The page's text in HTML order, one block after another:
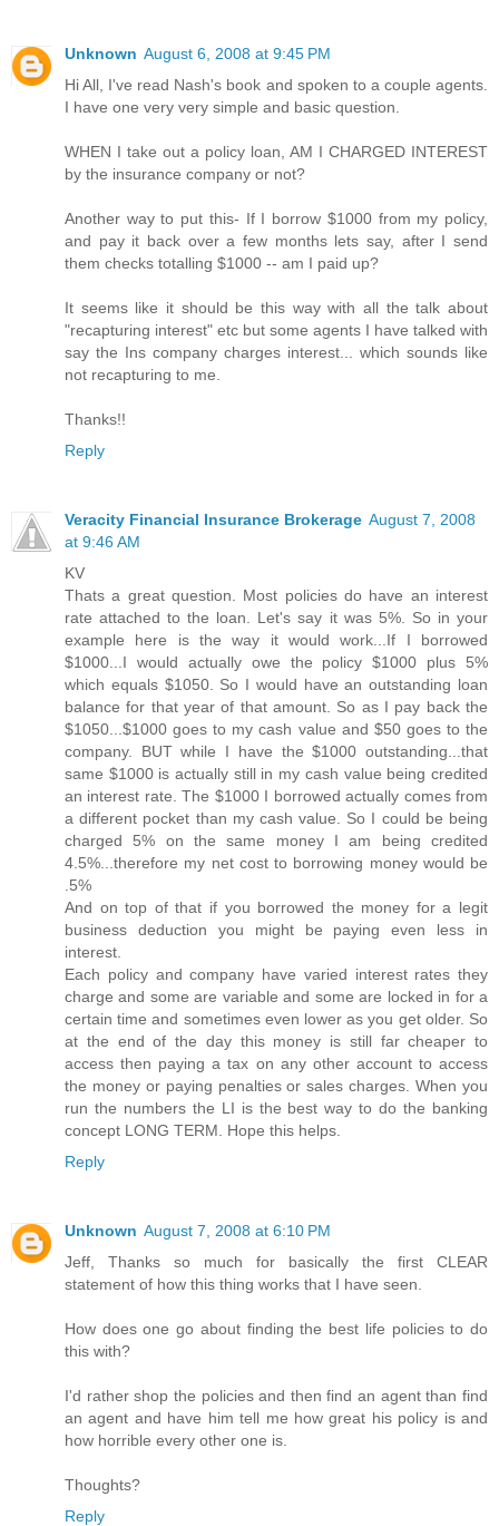
Unknown August 6, 2008 at 9:45 PM
Hi All, I've read Nash's book and spoken to a couple agents.
I have one very very simple and basic question.
WHEN I take out a policy loan, AM I CHARGED INTEREST
by the insurance company or not?
Another way to put this- If I borrow $1000 from my policy,
and pay it back over a few months lets say, after I send
them checks totalling $1000 -- am I paid up?
It seems like it should be this way with all the talk about
"recapturing interest" etc but some agents I have talked with
say the Ins company charges interest... which sounds like
not recapturing to me.
Thanks!!
Reply
Veracity Financial Insurance Brokerage August 7, 2008
at 9:46 AM
KV
Thats a great question. Most policies do have an interest
rate attached to the loan. Let's say it was 5%. So in your
example here is the way it would work...If I borrowed
$1000...I would actually owe the policy $1000 plus 5%
which equals $1050. So I would have an outstanding loan
balance for that year of that amount. So as I pay back the
$1050...$1000 goes to my cash value and $50 goes to the
company. BUT while I have the $1000 outstanding...that
same $1000 is actually still in my cash value being credited
an interest rate. The $1000 I borrowed actually comes from
a different pocket than my cash value. So I could be being
charged 5% on the same money I am being credited
4.5%...therefore my net cost to borrowing money would be
.5%
And on top of that if you borrowed the money for a legit
business deduction you might be paying even less in
interest.
Each policy and company have varied interest rates they
charge and some are variable and some are locked in for a
certain time and sometimes even lower as you get older. So
at the end of the day this money is still far cheaper to
access then paying a tax on any other account to access
the money or paying penalties or sales charges. When you
run the numbers the LI is the best way to do the banking
concept LONG TERM. Hope this helps.
Reply
Unknown August 7, 2008 at 6:10 PM
Jeff, Thanks so much for basically the first CLEAR
statement of how this thing works that I have seen.
How does one go about finding the best life policies to do
this with?
I'd rather shop the policies and then find an agent than find
an agent and have him tell me how great his policy is and
how horrible every other one is.
Thoughts?
Reply